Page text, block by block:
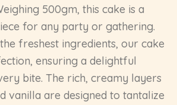
500gm, this cake is a
for any party or gathering.
freshest ingredients, our cake
ensuring a delightful
bite. The rich, creamy layers
vanilla are designed to tantalize